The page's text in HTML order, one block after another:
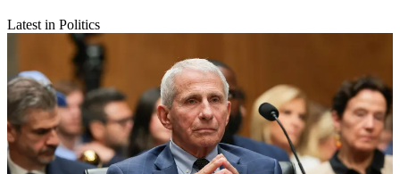
Latest in Politics